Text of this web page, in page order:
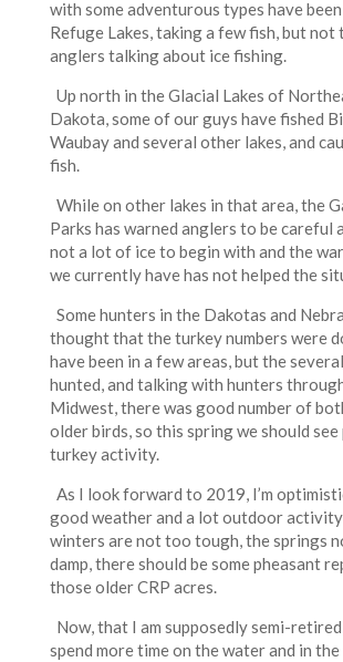
with some adventurous types have
Refuge Lakes, taking a few fish, but not
anglers talking about ice fishing.
Up north in the Glacial Lakes of
Dakota, some of our guys have fished
Waubay and several other lakes, and
fish.
While on other lakes in that area, the
Parks has warned anglers to be careful
not a lot of ice to begin with and the
we currently have has not helped the
Some hunters in the Dakotas and
thought that the turkey numbers were
have been in a few areas, but the
hunted, and talking with hunters
Midwest, there was good number of
older birds, so this spring we should
turkey activity.
As I look forward to 2019, I’m
good weather and a lot outdoor
winters are not too tough, the springs
damp, there should be some pheasant
those older CRP acres.
Now, that I am supposedly semi-
spend more time on the water and in